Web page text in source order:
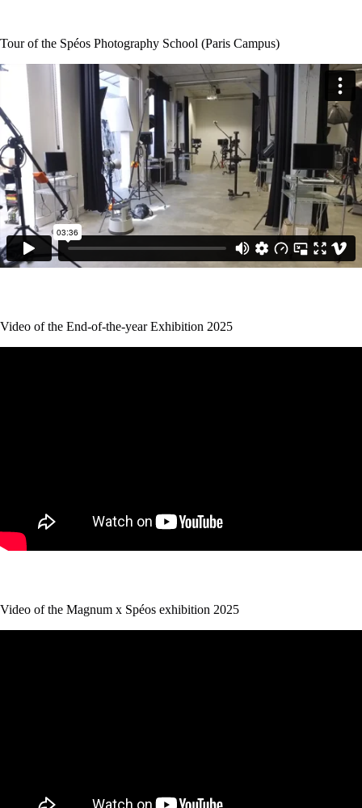
Tour of the Spéos Photography School (Paris Campus)
Video of the End-of-the-year Exhibition 2025
Video of the Magnum x Spéos exhibition 2025